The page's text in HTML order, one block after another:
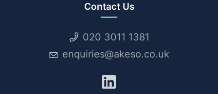
Contact Us
020 3011 1381
enquiries@akeso.co.uk
LinkedIn